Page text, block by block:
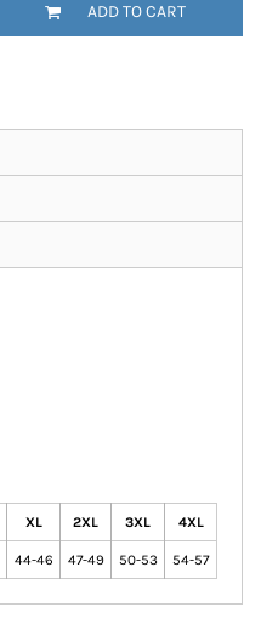
ADD TO CART
XL 2XL 3XL 4XL
44-46 47-49 50-53 54-57